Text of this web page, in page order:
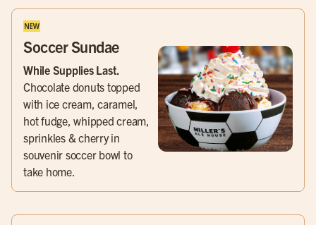
Soccer Sundae
While Supplies Last.
Chocolate donuts topped
with ice cream, caramel,
hot fudge, whipped cream,
sprinkles & cherry in
souvenir soccer bowl to
take home.